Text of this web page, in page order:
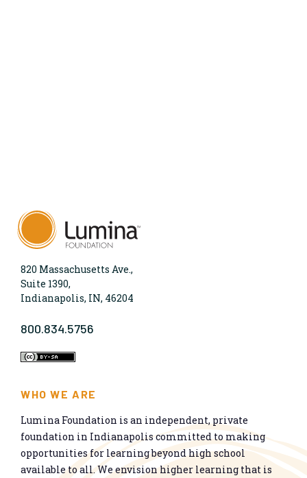
820 Massachusetts Ave.,
Suite 1390,
Indianapolis, IN, 46204
800.834.5756
WHO WE ARE
Lumina Foundation is an independent, private
foundation in Indianapolis committed to making
opportunities for learning beyond high school
available to all. We envision higher learning that is